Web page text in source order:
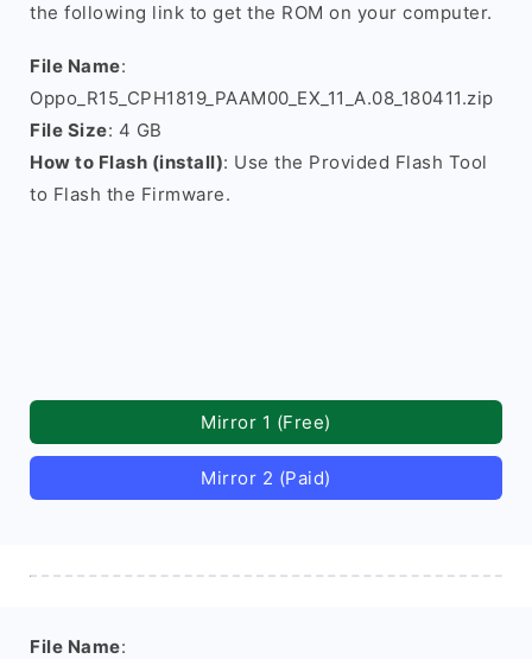
the following link to get the ROM on your computer.
File Name:
Oppo_R15_CPH1819_PAAM00_EX_11_A.08_180411.zip
File Size: 4 GB
How to Flash (install): Use the Provided Flash Tool
to Flash the Firmware.
Mirror 1 (Free)
Mirror 2 (Paid)
File Name: